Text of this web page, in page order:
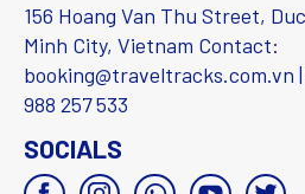
156 Hoang Van Thu Street,
Minh City, Vietnam Contact:
booking@traveltracks.com.vn |
988 257 533
SOCIALS